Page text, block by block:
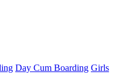
Day Cum Boarding Girls